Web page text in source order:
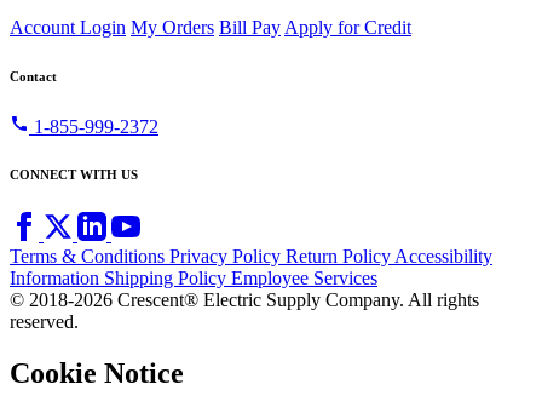
Account Login My Orders Bill Pay Apply for Credit
Contact
call 1-855-999-2372
CONNECT WITH US
Terms & Conditions Privacy Policy Return PolicyAccessibility
Information Shipping Policy Employee Services
© 2018-2026 Crescent® Electric Supply Company. All rights
reserved.
Cookie Notice